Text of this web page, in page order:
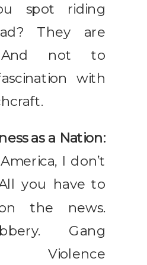
spot riding
They are
And not to
with
as a Nation:
I don’t
you have to
the news.
Gang
Violence